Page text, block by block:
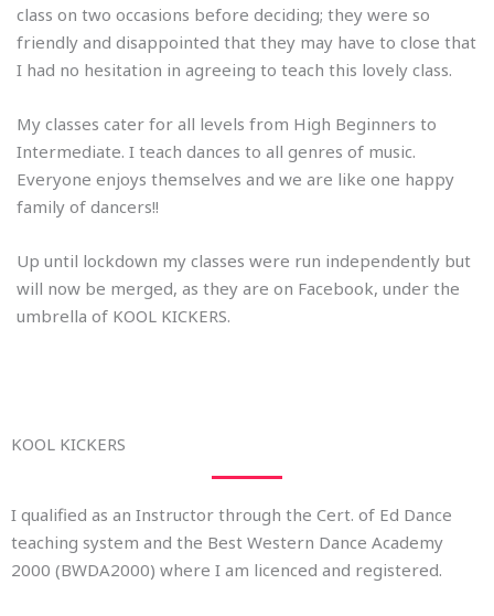
class on two occasions before deciding; they were so
friendly and disappointed that they may have to close that
I had no hesitation in agreeing to teach this lovely class.
My classes cater for all levels from High Beginners to
Intermediate. I teach dances to all genres of music.
Everyone enjoys themselves and we are like one happy
family of dancers!!
Up until lockdown my classes were run independently but
will now be merged, as they are on Facebook, under the
umbrella of KOOL KICKERS.
KOOL KICKERS
I qualified as an Instructor through the Cert. of Ed Dance
teaching system and the Best Western Dance Academy
2000 (BWDA2000) where I am licenced and registered.